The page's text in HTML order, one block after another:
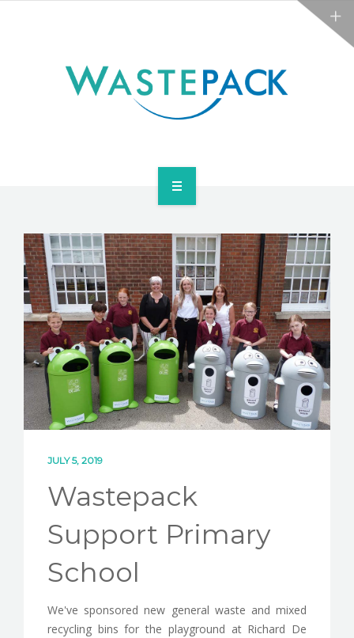
WEEE SERVICES
ABOUT
NEWS
CONTACT
JULY 5, 2019
Wastepack
Support Primary
School
We've sponsored new general waste and mixed
recycling bins for the playground at Richard De